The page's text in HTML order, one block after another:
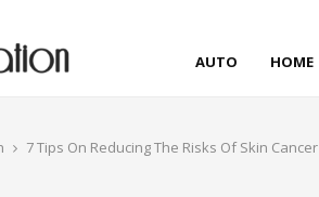
AUTO HOME
7 Tips On Reducing The Risks Of Skin Cancer